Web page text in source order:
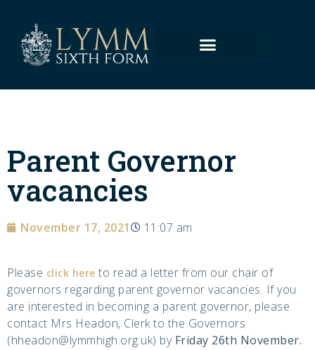
Parent Governor
vacancies
November 17, 2021 11:07 am
Please click here to read a letter from our chair of
governors regarding parent governor vacancies. If you
are interested in becoming a parent governor, please
contact Mrs Headon, Clerk to the Governors
(hheadon@lymmhigh.org.uk) by Friday 26th November.